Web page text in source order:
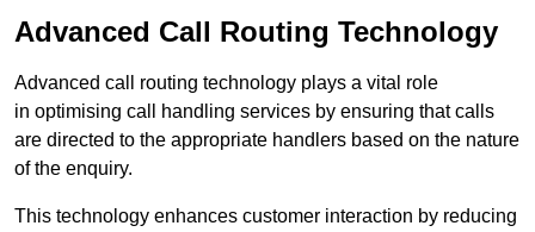
Advanced Call Routing Technology
Advanced call routing technology plays a vital role
in optimising call handling services by ensuring that calls
are directed to the appropriate handlers based on the nature
of the enquiry.
This technology enhances customer interaction by reducing